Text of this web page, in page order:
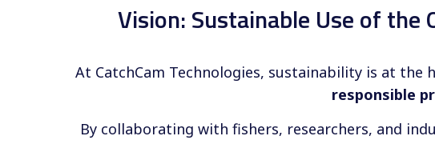
Vision: Sustainable Use of
At CatchCam Technologies, sustainability is at
responsible
By collaborating with fishers, researchers, and